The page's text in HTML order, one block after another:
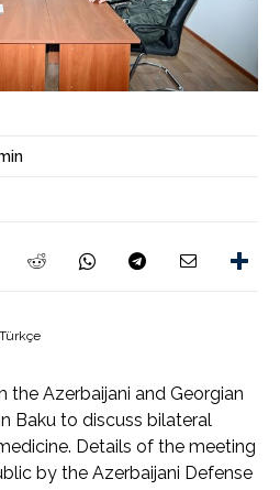
Türkçe
the Azerbaijani and Georgian
Baku to discuss bilateral
Details of the meeting
by the Azerbaijani Defense